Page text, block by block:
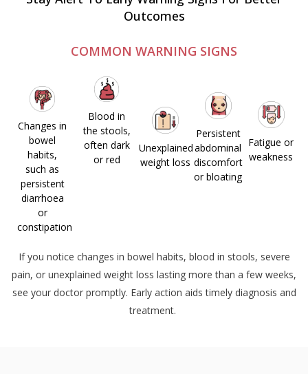
Outcomes
COMMON WARNING SIGNS
Changes in
bowel
habits,
such as
persistent
diarrhoea
or
constipation
Blood in
the stools,
often dark
or red
Unexplained
weight loss
Persistent
abdominal
discomfort
or bloating
Fatigue or
weakness
If you notice changes in bowel habits, blood in stools, severe
pain, or unexplained weight loss lasting more than a few weeks,
see your doctor promptly. Early action aidstimelydiagnosis and
treatment.